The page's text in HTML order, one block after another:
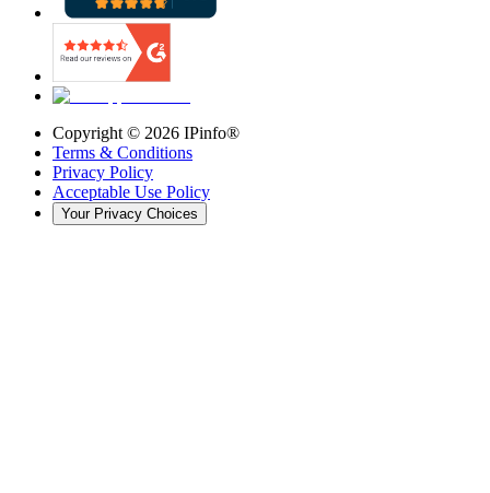
Copyright © 2026 IPinfo®
Terms & Conditions
Privacy Policy
Acceptable Use Policy
Your Privacy Choices